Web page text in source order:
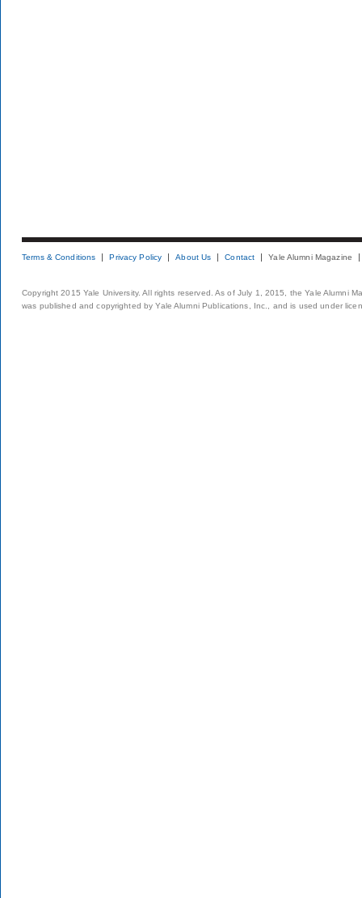
Terms & Conditions Privacy Policy About Us Contact Yale Alumni Magazine
Copyright 2015 Yale University. All rights reserved. As of July 1, 2015, the Yale Alumni
was published and copyrighted by Yale Alumni Publications, Inc., and is used under